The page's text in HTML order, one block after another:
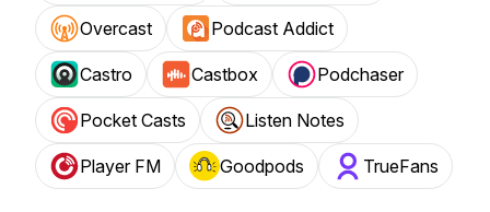
Overcast Podcast Addict
Castro Castbox Podchaser
Pocket Casts Listen Notes
Player FM Goodpods TrueFans